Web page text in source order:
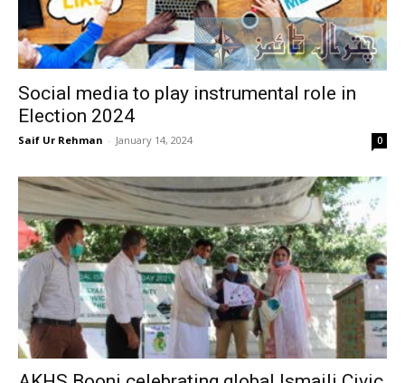
Social media to play instrumental role in
Election 2024
Saif Ur Rehman - January 14, 2024 0